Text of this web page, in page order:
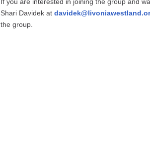
Shari Davidek at
the group.